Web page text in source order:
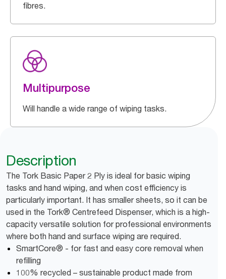
fibres.
Multipurpose
Will handle a wide range of wiping tasks.
Description
The Tork Basic Paper 2 Ply is ideal for basic wiping
tasks and hand wiping, and when cost efficiency is
particularly important. It has smaller sheets, so it can be
used in the Tork® Centrefeed Dispenser, which is a high-
capacity versatile solution for professional environments
where both hand and surface wiping are required.
SmartCore® - for fast and easy core removal when
refilling
100% recycled – sustainable product made from